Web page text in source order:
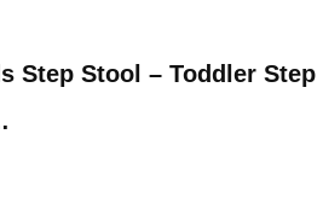
Step Stool – Toddler Step